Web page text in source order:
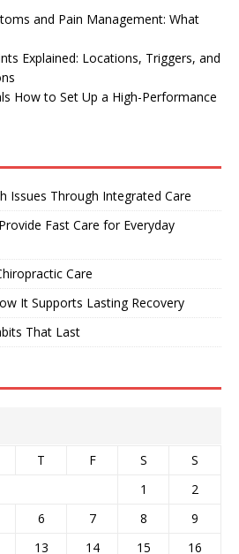
and Pain Management: What
Explained: Locations, Triggers, and
How to Set Up a High-Performance
Issues Through Integrated Care
Fast Care for Everyday
Care
It Supports Lasting Recovery
That Last
T F S
S
1
2
6 7 8
9
13 14 15 16